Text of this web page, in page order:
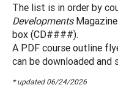
The list is in order by
DevelopmentsMagazine
box (CD####).
A PDF course outline
can be downloaded and
* updated 06/24/2026